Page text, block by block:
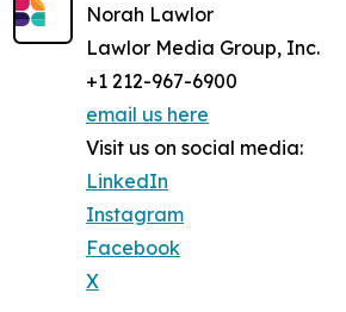
Norah Lawlor
Lawlor Media Group, Inc.
+1 212-967-6900
email us here
Visit us on social media:
LinkedIn
Instagram
Facebook
X